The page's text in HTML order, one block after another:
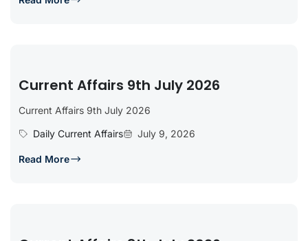
Current Affairs 9th July 2026
Current Affairs 9th July 2026
Daily Current Affairs
July 9, 2026
Read More